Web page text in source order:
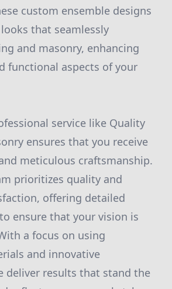
custom ensemble designs
that seamlessly
and masonry, enhancing
functional aspects of your
service like Quality
ensures that you receive
meticulous craftsmanship.
prioritizes quality and
offering detailed
ensure that your vision is
a focus on using
and innovative
deliver results that stand the